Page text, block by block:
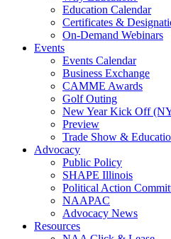
Education Calendar
Certificates &
On-Demand Webinars
Events
Events Calendar
Business Exchange
CAMME Awards
Golf Outing
New Year Kick Off
Preview
Trade Show &
Advocacy
Public Policy
SHAPE Illinois
Political Action
NAAPAC
Advocacy News
Resources